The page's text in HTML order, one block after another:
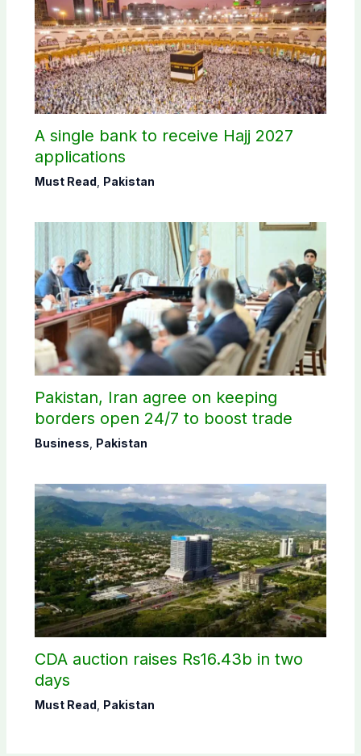
A single bank to receive Hajj 2027
applications
Must Read Pakistan
Pakistan, Iran agree on keeping
borders open 24/7 to boost trade
Business Pakistan
CDA auction raises Rs16.43b in two
days
Must Read Pakistan